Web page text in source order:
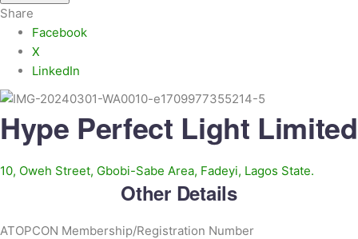
Share
Facebook
X
LinkedIn
Hype Perfect Light Limited
10, Oweh Street, Gbobi-Sabe Area, Fadeyi, Lagos State.
Other Details
ATOPCON Membership/Registration Number